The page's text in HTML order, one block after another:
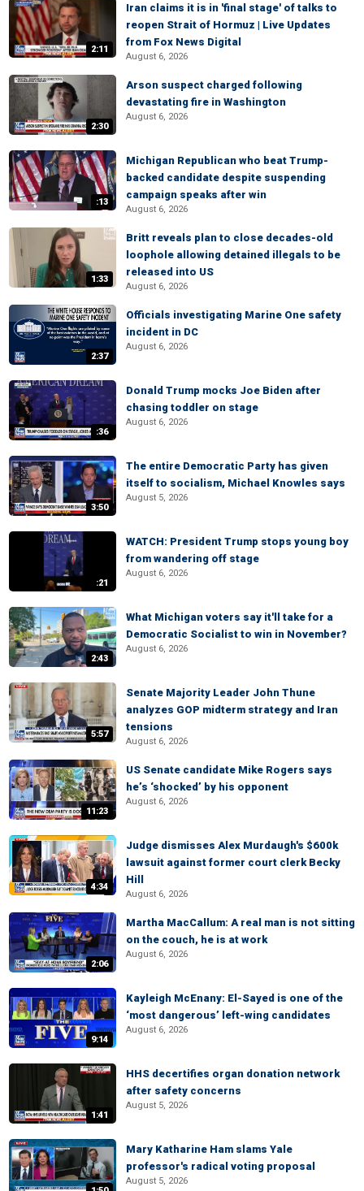
2:11
Iran claims it is in 'final stage' of talks to
reopen Strait of Hormuz | Live Updates
from Fox News Digital
August 6, 2026
2:30
Arson suspect charged following
devastating fire in Washington
August 6, 2026
:13
Michigan Republican who beat Trump-
backed candidate despite suspending
campaign speaks after win
August 6, 2026
1:33
Britt reveals plan to close decades-old
loophole allowing detained illegals to be
released into US
August 6, 2026
2:37
Officials investigating Marine One safety
incident in DC
August 6, 2026
:36
Donald Trump mocks Joe Biden after
chasing toddler on stage
August 6, 2026
3:50
The entire Democratic Party has given
itself to socialism, Michael Knowles says
August 5, 2026
:21
WATCH: President Trump stops young boy
from wandering off stage
August 6, 2026
2:43
What Michigan voters say it'll take for a
Democratic Socialist to win in November?
August 6, 2026
5:57
Senate Majority Leader John Thune
analyzes GOP midterm strategy and Iran
tensions
August 6, 2026
11:23
US Senate candidate Mike Rogers says
he’s ‘shocked’ by his opponent
August 6, 2026
4:34
Judge dismisses Alex Murdaugh's $600k
lawsuit against former court clerk Becky
Hill
August 6, 2026
2:06
Martha MacCallum: A real man is not sitting
on the couch, he is at work
August 6, 2026
9:14
Kayleigh McEnany: El-Sayed is one of the
‘most dangerous’ left-wing candidates
August 6, 2026
1:41
HHS decertifies organ donation network
after safety concerns
August 5, 2026
Mary Katharine Ham slams Yale
professor's radical voting proposal
August 5, 2026